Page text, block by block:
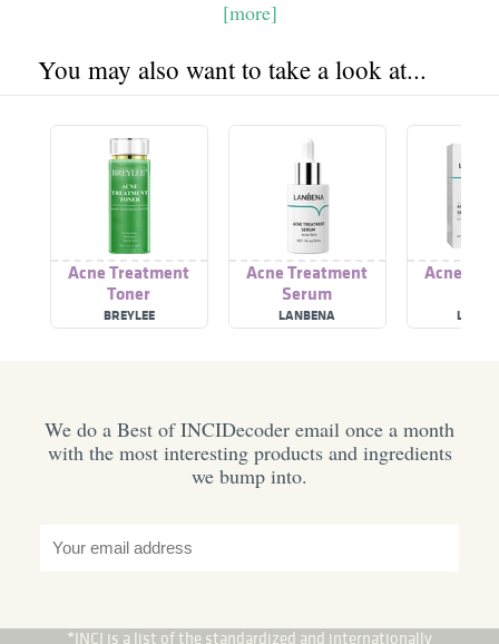
[more]
You may also want to take a look at...
Acne Treatment
Toner
BREYLEE
Acne Treatment
Serum
LANBENA
Acne
We do a Best of INCIDecoder email once a month
with the most interesting products and ingredients
we bump into.
*INCI is a list of the standardized and internationally